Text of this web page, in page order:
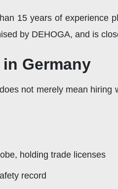
15 years of experience
by DEHOGA, and is
Germany
not merely mean
holding trade licenses
record